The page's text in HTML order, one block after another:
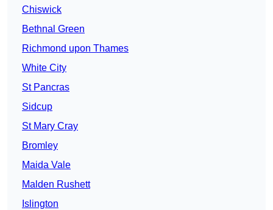
Chiswick
Bethnal Green
Richmond upon Thames
White City
St Pancras
Sidcup
St Mary Cray
Bromley
Maida Vale
Malden Rushett
Islington